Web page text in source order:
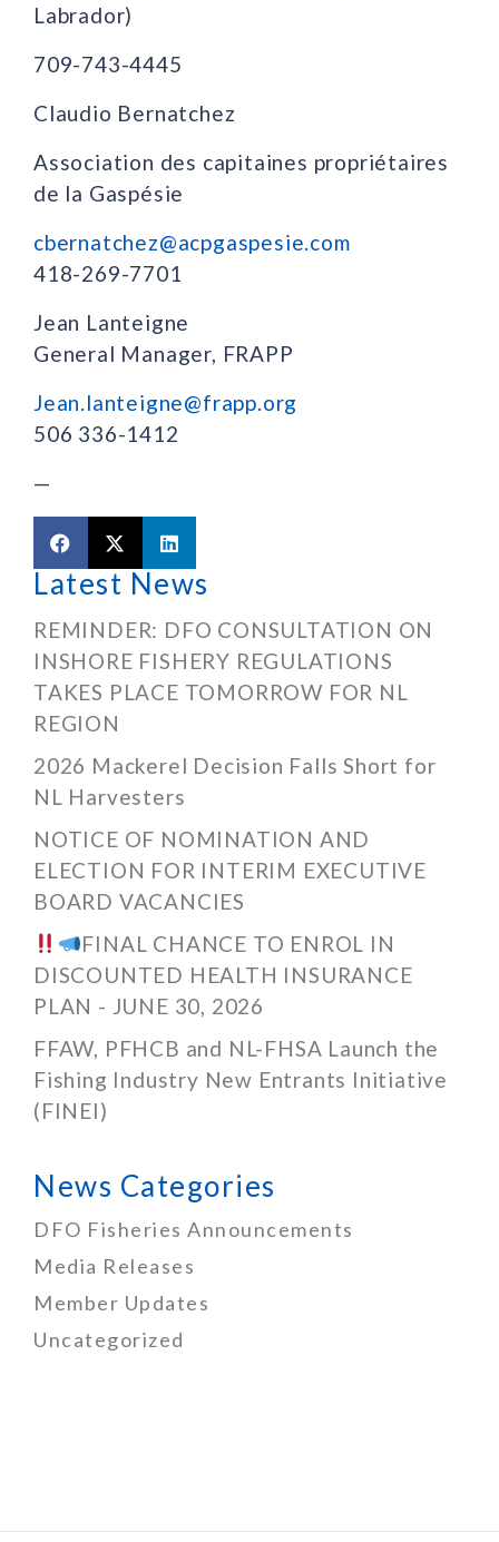
Labrador)
709-743-4445
Claudio Bernatchez
Association des capitaines propriétaires
de la Gaspésie
cbernatchez@acpgaspesie.com
418-269-7701
Jean Lanteigne
General Manager, FRAPP
Jean.lanteigne@frapp.org
506 336-1412
—
Latest News
REMINDER: DFO CONSULTATION ON
INSHORE FISHERY REGULATIONS
TAKES PLACE TOMORROW FOR NL
REGION
2026 Mackerel Decision Falls Short for
NL Harvesters
NOTICE OF NOMINATION AND
ELECTION FOR INTERIM EXECUTIVE
BOARD VACANCIES
FINAL CHANCE TO ENROL IN
DISCOUNTED HEALTH INSURANCE
PLAN - JUNE 30, 2026
FFAW, PFHCB and NL-FHSA Launch the
Fishing Industry New Entrants Initiative
(FINEI)
News Categories
DFO Fisheries Announcements
Media Releases
Member Updates
Uncategorized